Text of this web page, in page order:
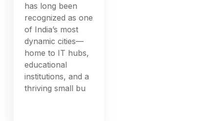
has long been
recognized as one
of India’s most
dynamic cities—
home to IT hubs,
educational
institutions, and a
thriving small bu